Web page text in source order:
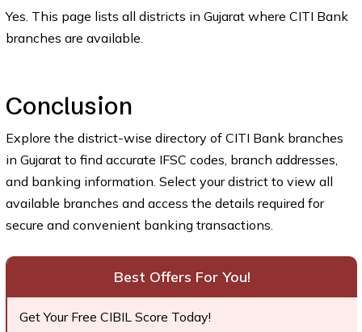
Yes. This page lists all districts in Gujarat where CITI Bank
branches are available.
Conclusion
Explore the district-wise directory of CITI Bank branches
in Gujarat to find accurate IFSC codes, branch addresses,
and banking information. Select your district to view all
available branches and access the details required for
secure and convenient banking transactions.
Best Offers For You!
Get Your Free CIBIL Score Today!